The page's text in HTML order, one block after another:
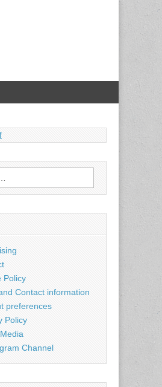
Policy
Contact information
preferences
Policy
Channel